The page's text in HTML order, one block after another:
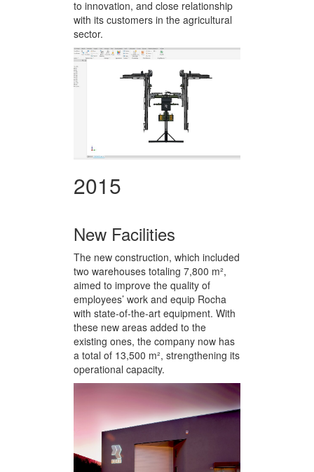
to innovation, and close relationship
with its customers in the agricultural
sector.
2015
New Facilities
The new construction, which included
two warehouses totaling 7,800 m²,
aimed to improve the quality of
employees’ work and equip Rocha
with state-of-the-art equipment. With
these new areas added to the
existing ones, the company now has
a total of 13,500 m², strengthening its
operational capacity.